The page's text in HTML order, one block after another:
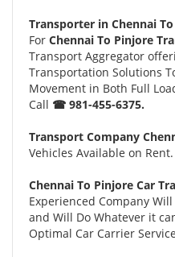
Transporter in Chennai
For Chennai To Pinjore
Transport Aggregator
Transportation Solutions
Movement in Both Full
Call ☎ 981-455-6375.
Transport Company
Vehicles Available on
Chennai To Pinjore Car
Experienced Company
and Will Do Whatever it
Optimal Car Carrier